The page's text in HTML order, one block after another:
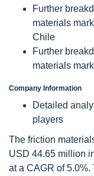
Further
materials
Chile
Further
materials
Company Information
Detailed
players
The friction
USD 44.65 million
at a CAGR of